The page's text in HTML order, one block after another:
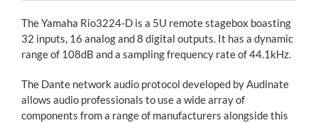
The Yamaha Rio3224-D is a 5U remote stagebox boasting
32 inputs, 16 analog and 8 digital outputs. It has a dynamic
range of 108dB and a sampling frequency rate of 44.1kHz.
The Dante network audio protocol developed by Audinate
allows audio professionals to use a wide array of
components from a range of manufacturers alongside this